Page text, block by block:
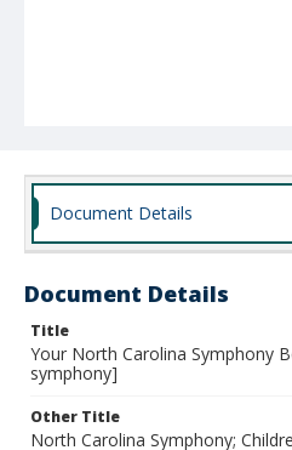
Document Details
Document Details
Title
Your North Carolina Symphony
symphony]
Other Title
North Carolina Symphony;